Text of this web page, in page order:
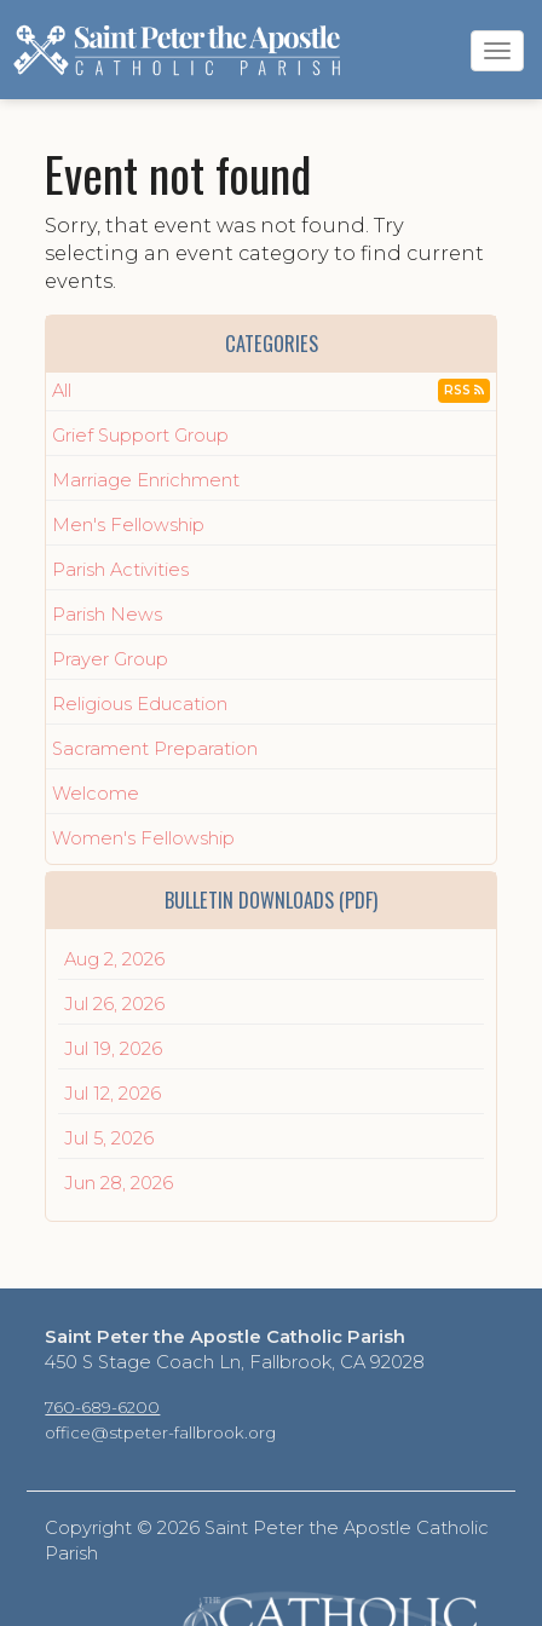
Event not found
Sorry, that event was not found. Try
selecting an event category to find current
events.
CATEGORIES
All RSS
Grief Support Group
Marriage Enrichment
Men's Fellowship
Parish Activities
Parish News
Prayer Group
Religious Education
Sacrament Preparation
Welcome
Women's Fellowship
BULLETIN DOWNLOADS (PDF)
Aug 2, 2026
Jul 26, 2026
Jul 19, 2026
Jul 12, 2026
Jul 5, 2026
Jun 28, 2026
Saint Peter the Apostle Catholic Parish
450 S Stage Coach Ln, Fallbrook, CA 92028
760-689-6200
office@stpeter-fallbrook.org
Copyright ©2026 Saint Peter the Apostle Catholic
Parish